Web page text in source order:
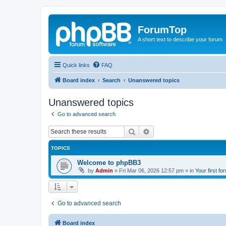
ForumTop
A short text to describe your forum
Quick links FAQ
Board index Search Unanswered topics
Unanswered topics
Go to advanced search
Search
TOPICS
Welcome to phpBB3
by Admin » Fri Mar 06, 2026 12:57 pm » in Your first
Go to advanced search
Board index